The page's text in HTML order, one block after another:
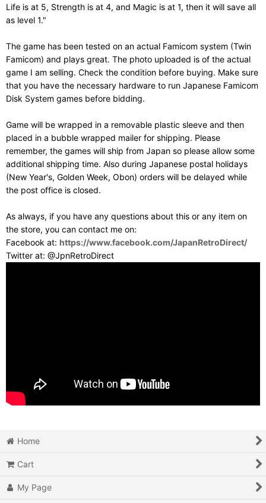
Life is at 5, Strength is at 4, and Magic is at 1, then it will save all
as level 1."
The game has been tested on an actual Famicom system (Twin
Famicom) and plays great. The photo uploaded is of the actual
game I am selling. Check the condition before buying. Make sure
that you have the necessary hardware to run Japanese Famicom
Disk System games before bidding.
Game will be wrapped in a removable plastic sleeve and then
placed in a bubble wrapped mailer for shipping. Please
remember, the games will ship from Japan so please allow some
additional shipping time. Also during Japanese postal holidays
(New Year's, Golden Week, Obon) orders will be delayed while
the post office is closed.
As always, if you have any questions about this or any item on
the store, you can contact me on:
Facebook at: https://www.facebook.com/JapanRetroDirect/
Twitter at: @JpnRetroDirect
Home
Cart
My Page